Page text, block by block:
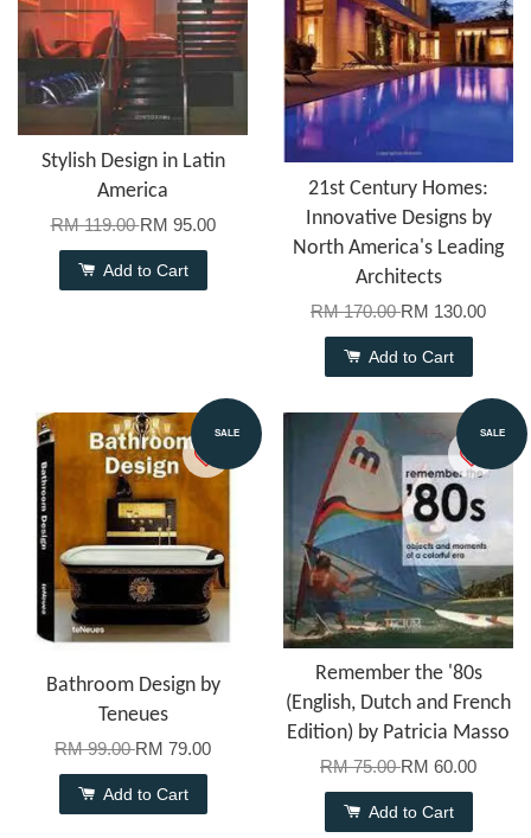
Stylish Design in Latin
America
RM 119.00RM 95.00
Add to Cart
21st Century Homes:
Innovative Designs by
North America's Leading
Architects
RM 170.00RM 130.00
Add to Cart
SALE
Bathroom Design by
Teneues
RM 99.00RM 79.00
Add to Cart
SALE
Remember the '80s
(English, Dutch and French
Edition) by Patricia Masso
RM 75.00RM 60.00
Add to Cart